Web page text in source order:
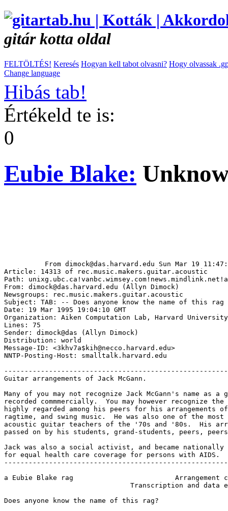
gitár kotta oldal
FELTÖLTÉS! Keresés Hogyan kell tabot olvasni? Hogy olvassak
Change language
Hibás tab!
Értékeld te is:
0
Eubie Blake:
From dimock@das.harvard.edu Sun Mar 19
Article: 14313 of rec.music.makers.guitar.acoustic
Path:
From: dimock@das.harvard.edu (Allyn Dimock)
Newsgroups: rec.music.makers.guitar.acoustic
Subject: TAB: -- Does anyone know the name of this
Date: 19 Mar 1995 19:04:10 GMT
Organization: Aiken Computation Lab, Harvard University
Lines: 75
Sender: dimock@das (Allyn Dimock)
Distribution: world
Message-ID: <3khv7a$kih@necco.harvard.edu>
NNTP-Posting-Host: smalltalk.harvard.edu
Guitar arrangements of Jack McGann.
Many of you may not recognize Jack McGann's name as
recorded commmercially.  You may however recognize
highly regarded among his peers for his
ragtime, and swing music.  He was also one of the most
acoustic guitar teachers of the '70s and '80s.  His
passed on by his students, grand-students, peers,
Jack was also a social activist, and became
for equal health care coverage for persons with AIDS.
a Eubie Blake rag                         Arrangement
Transcription and data
Does anyone know the name of this rag?